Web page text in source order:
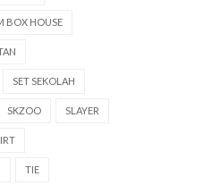
BOX HOUSE
SET SEKOLAH
SKZOO SLAYER
TIE